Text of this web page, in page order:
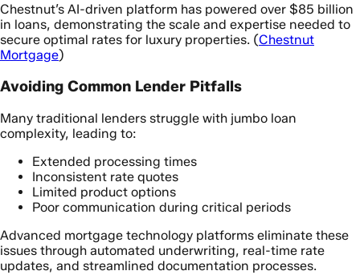
Chestnut’s AI-driven platform has powered over $85 billion
in loans, demonstrating the scale and expertise needed to
secure optimal rates for luxury properties. (Chestnut
Mortgage)
Avoiding Common Lender Pitfalls
Many traditional lenders struggle with jumbo loan
complexity, leading to:
Extended processing times
Inconsistent rate quotes
Limited product options
Poor communication during critical periods
Advanced mortgage technology platforms eliminate these
issues through automated underwriting, real-time rate
updates, and streamlined documentation processes.